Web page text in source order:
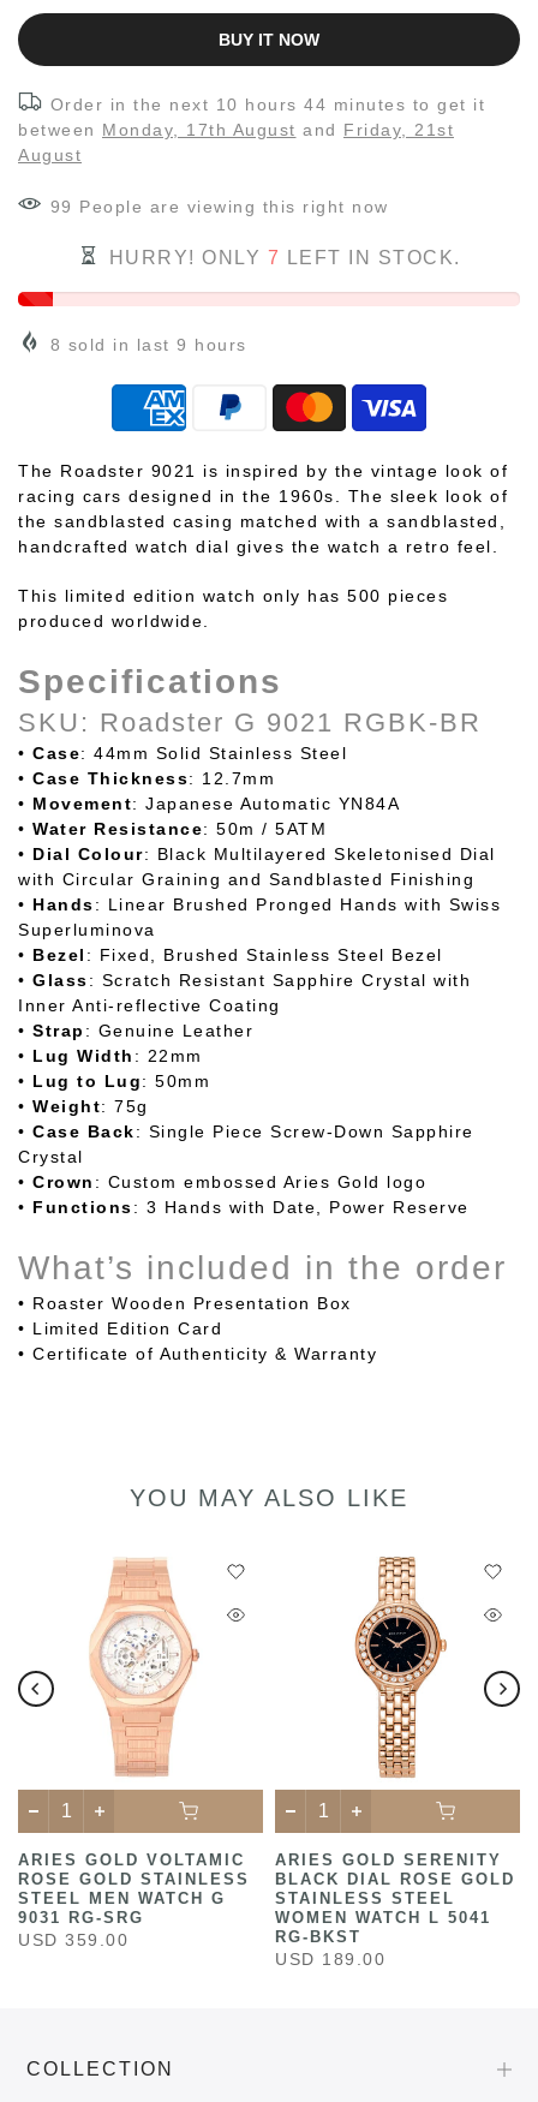
BUY IT NOW
Order in the next 10 hours 44 minutes to get it
between Monday, 17th August and Friday, 21st
August
99 People are viewing this right now
HURRY! ONLY 7 LEFT IN STOCK.
8 sold in last 9 hours
The Roadster 9021 is inspired by the vintage look of
racing cars designed in the 1960s. The sleek look of
the sandblasted casing matched with a sandblasted,
handcrafted watch dial gives the watch a retro feel.
This limited edition watch only has 500 pieces
produced worldwide.
Specifications
SKU: Roadster G 9021 RGBK-BR
• Case: 44mm Solid Stainless Steel
• Case Thickness: 12.7mm
• Movement: Japanese Automatic YN84A
• Water Resistance: 50m / 5ATM
• Dial Colour: Black Multilayered Skeletonised Dial
with Circular Graining and Sandblasted Finishing
• Hands: Linear Brushed Pronged Hands with Swiss
Superluminova
• Bezel : Fixed, Brushed Stainless Steel Bezel
• Glass: Scratch Resistant Sapphire Crystal with
Inner Anti-reflective Coating
• Strap : Genuine Leather
• Lug Width : 22mm
• Lug to Lug: 50mm
• Weight: 75g
• Case Back: Single Piece Screw-Down Sapphire
Crystal
• Crown : Custom embossed Aries Gold logo
• Functions: 3 Hands with Date, Power Reserve
What’s included in the order
• Roaster Wooden Presentation Box
• Limited Edition Card
• Certificate of Authenticity & Warranty
YOU MAY ALSO LIKE
ARIES GOLD VOLTAMIC
ROSE GOLD STAINLESS
STEEL MEN WATCH G
9031 RG-SRG
USD 359.00
ARIES GOLD SERENITY
BLACK DIAL ROSE GOLD
STAINLESS STEEL
WOMEN WATCH L 5041
RG-BKST
USD 189.00
COLLECTION